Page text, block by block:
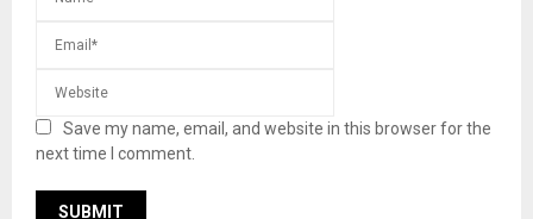
Save my name, email, and website in this browser for the
next time I comment.